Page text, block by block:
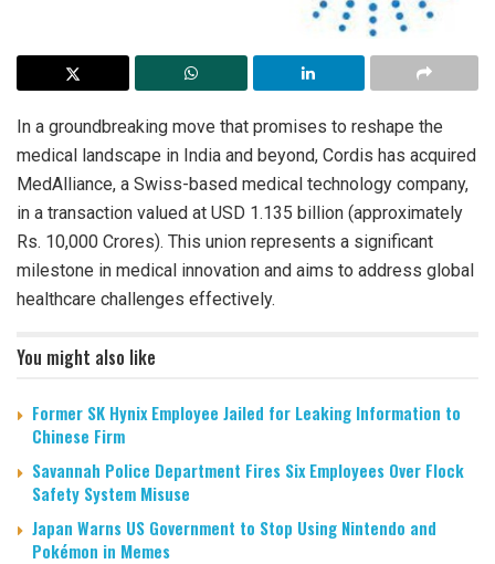
In a groundbreaking move that promises to reshape the
medical landscape in India and beyond, Cordis has acquired
MedAlliance, a Swiss-based medical technology company,
in a transaction valued at USD 1.135 billion (approximately
Rs. 10,000 Crores). This union represents a significant
milestone in medical innovation and aims to address global
healthcare challenges effectively.
You might also like
Former SK Hynix Employee Jailed for Leaking Information to
Chinese Firm
Savannah Police Department Fires Six Employees Over Flock
Safety System Misuse
Japan Warns US Government to Stop Using Nintendo and
Pokémon in Memes